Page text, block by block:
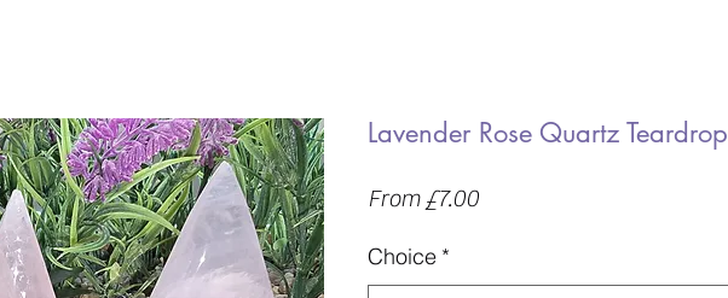
Lavender Rose Quartz Teardrop
From £7.00Sale
Choice *